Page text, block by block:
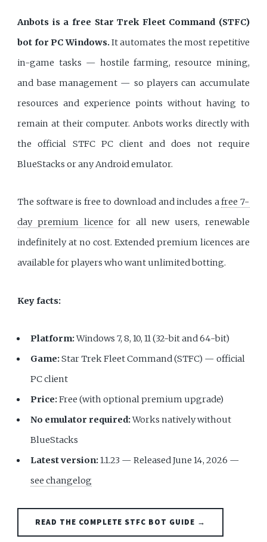
Anbots is a free Star Trek Fleet Command (STFC)
bot for PC Windows.It automates the most repetitive
in-game tasks — hostile farming, resource mining,
and base management — so players can accumulate
resources and experience points without having to
remain at their computer. Anbots works directly with
the official STFC PC client and does not require
BlueStacks or any Android emulator.
The software is free to download and includes afree 7-
day premium licence for all new users, renewable
indefinitely at no cost. Extended premium licences are
available for players who want unlimited botting.
Key facts:
Platform:Windows 7, 8, 10, 11 (32-bit and 64-bit)
Game:Star Trek Fleet Command (STFC) — official
PC client
Price:Free (with optional premium upgrade)
No emulator required:Works natively without
BlueStacks
Latest version:1.1.23 — Released June 14, 2026 —
see changelog
READ THE COMPLETE STFC BOT GUIDE →